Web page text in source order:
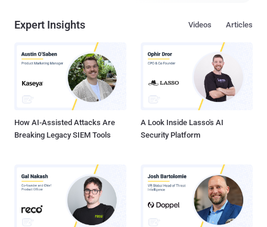
but his arrest has sparked an endless debate in the security
the WannaCry ransomware began hitting businesses, organisations
and individuals across the world, and he accidentally halted its
global spread by registering a domain name hidden in the malware.
hxxp://www[.]iuqerfsodp9ifjaposdfjhgosurijfaewrwergwea[.]com
The domain as mentioned above was responsible for keeping Wa...
Expert Insights Articles
Videos
How AI-Assisted Attacks Are
Breaking Legacy SIEM Tools
A Look Inside Lasso's AI
Security Platform